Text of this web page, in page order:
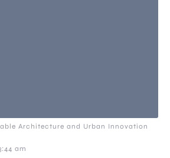
Architecture and Urban Innovation
am